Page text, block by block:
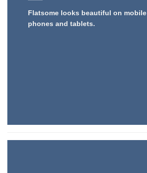
Flatsome looks beautiful on mobile
phones and tablets.